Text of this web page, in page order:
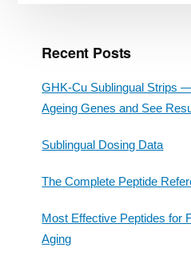
Recent Posts
GHK-Cu Sublingual Strips
Ageing Genes and See
Sublingual Dosing Data
The Complete Peptide
Most Effective Peptides for
Aging